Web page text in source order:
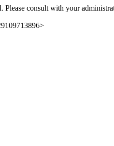
Please consult with your